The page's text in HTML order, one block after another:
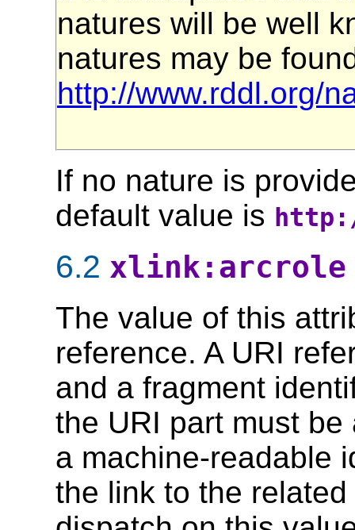
natures will be well
natures may be
http://www.rddl.org/
If no nature is
default value is
6.2 xlink:arcrole
The value of this
reference. A URI
and a fragment
the URI part must
a machine-readable
the link to the